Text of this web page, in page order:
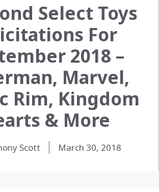
Select Toys
For
2018 –
Marvel,
Rim, Kingdom
& More
Scott March 30, 2018